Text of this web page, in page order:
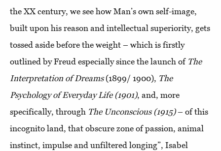
the XX century, we see how Man’s own self-image,
built upon his reason and intellectual superiority, gets
tossed aside before the weight – which is firstly
outlined by Freud especially since the launch of The
Interpretation of Dreams(1899/ 1900), The
Psychology of Everyday Life (1901), and, more
specifically, through The Unconscious (1915)– of this
incognito land, that obscure zone of passion, animal
instinct, impulse and unfiltered longing”, Isabel